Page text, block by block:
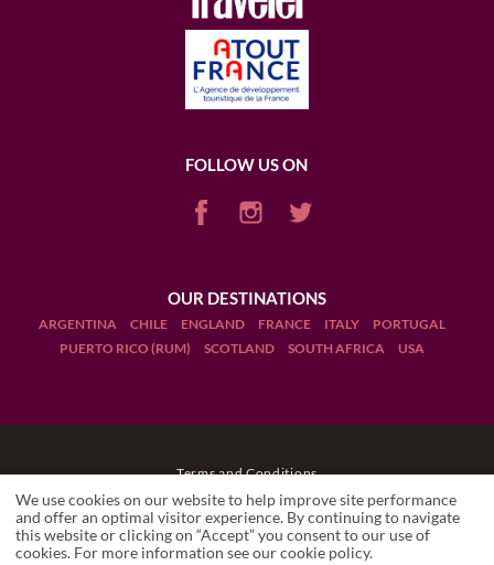
We use cookies on our website to help improve site performance
and offer an optimal visitor experience. By continuing to navigate
this website or clicking on “Accept” you consent to our use of
cookies. For more information see ourcookie policy.
FOLLOW US ON
OUR DESTINATIONS
ARGENTINA CHILE ENGLAND FRANCE ITALY
PORTUGAL
PUERTO RICO (RUM)
SCOTLAND SOUTH AFRICA USA
Terms and Conditions
Legal Notices
Manage cookies